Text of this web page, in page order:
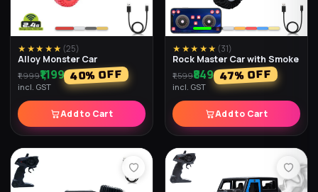
★★★★★ (25)
Alloy Monster Car
₹1,999₹1,199 40% OFF
incl. GST
Add to Cart
★★★★★ (31)
Rock Master Car with Smoke
₹1,599₹849 47% OFF
incl. GST
Add to Cart